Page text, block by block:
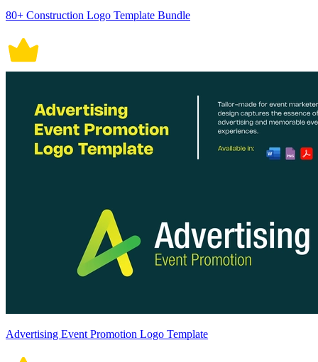
80+ Construction Logo Template Bundle
Advertising Event Promotion Logo Template